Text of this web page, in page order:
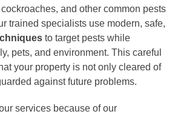
and other common pests
trained specialists use modern, safe,
to target pests while
pets, and environment. This careful
your property is not only cleared of
against future problems.
services because of our